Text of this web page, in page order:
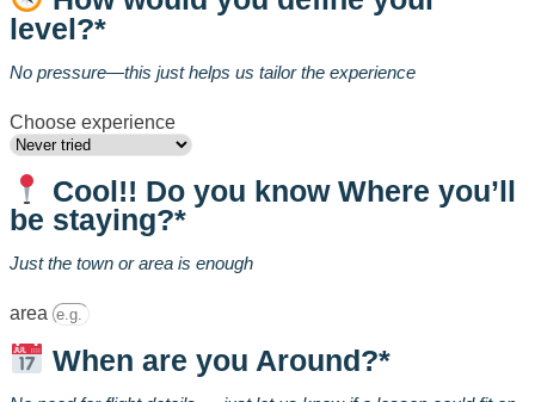
level?*
No pressure—this just helps us tailor the experience
Choose experience
Cool!! Do you know Where you’ll
be staying?*
Just the town or area is enough
area
When are you Around?*